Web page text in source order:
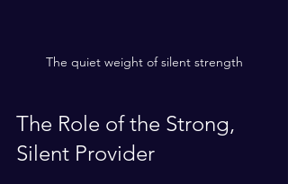
The quiet weight of silent strength
The Role of the Strong,
Silent Provider